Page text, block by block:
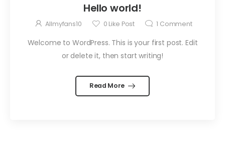
Hello world!
Allmyfans10 0 Like Post 1 Comment
Welcome to WordPress. This is your first post. Edit
or delete it, then start writing!
Read More